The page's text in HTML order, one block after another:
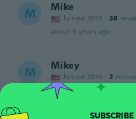
M Mike
Joined 2019 · 38
about 5 years ago
M Mikey
Joined 2016 · 2
Very poor make it
mind at all
about 5 years ago